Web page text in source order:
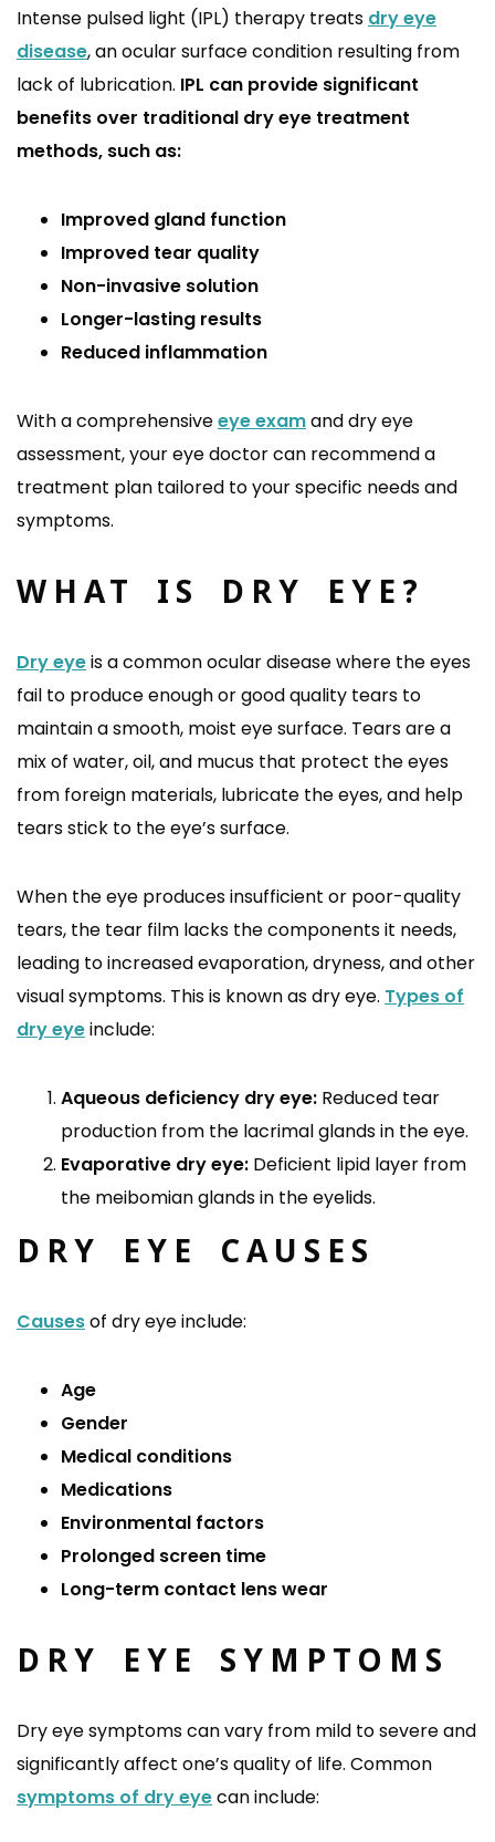
Intense pulsed light (IPL) therapy treats dry eye
disease, an ocular surface condition resulting from
lack of lubrication. IPL can provide significant
benefits over traditional dry eye treatment
methods, such as:
Improved gland function
Improved tear quality
Non-invasive solution
Longer-lasting results
Reduced inflammation
With a comprehensiveeye examand dry eye
assessment, your eye doctor can recommend a
treatment plan tailored to your specific needs and
symptoms.
WHAT IS DRY EYE?
Dry eyeis a common ocular disease where the eyes
fail to produce enough or good quality tears to
maintain a smooth, moist eye surface. Tears are a
mix of water, oil, and mucus that protect the eyes
from foreign materials, lubricate the eyes, and help
tears stick to the eye’s surface.
When the eye produces insufficient or poor-quality
tears, the tear film lacks the components it needs,
leading to increased evaporation, dryness, and other
visual symptoms. This is known as dry eye. Types of
dry eyeinclude:
Aqueous deficiency dry eye: Reduced tear
production from the lacrimal glands in the eye.
Evaporative dry eye: Deficient lipid layer from
the meibomian glands in the eyelids.
DRY EYE CAUSES
Causesof dry eye include:
Age
Gender
Medical conditions
Medications
Environmental factors
Prolonged screen time
Long-term contact lens wear
DRY EYE SYMPTOMS
Dry eye symptoms can vary from mild to severe and
significantly affect one’s quality of life. Common
symptoms of dry eyecan include: